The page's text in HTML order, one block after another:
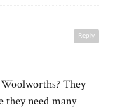
Reply
They
they need many